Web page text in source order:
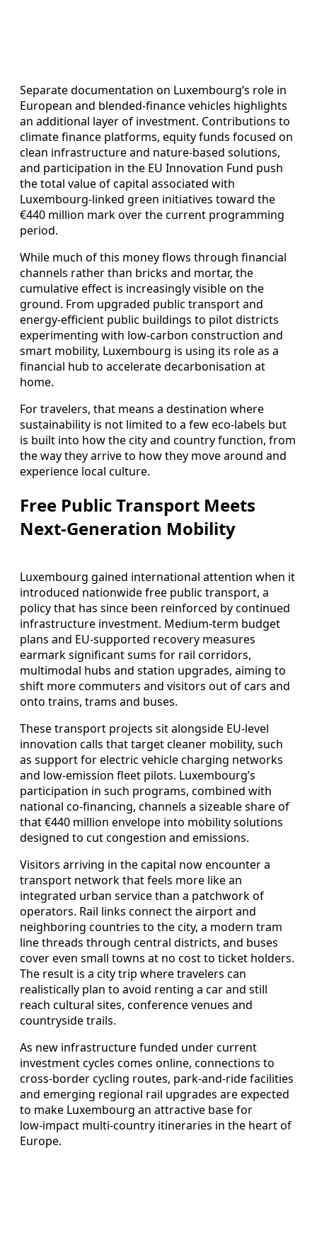
Separate documentation on Luxembourg’s role in
European and blended‑finance vehicles highlights
an additional layer of investment. Contributions to
climate finance platforms, equity funds focused on
clean infrastructure and nature‑based solutions,
and participation in the EU Innovation Fund push
the total value of capital associated with
Luxembourg‑linked green initiatives toward the
€440 million mark over the current programming
period.
While much of this money flows through financial
channels rather than bricks and mortar, the
cumulative effect is increasingly visible on the
ground. From upgraded public transport and
energy‑efficient public buildings to pilot districts
experimenting with low‑carbon construction and
smart mobility, Luxembourg is using its role as a
financial hub to accelerate decarbonisation at
home.
For travelers, that means a destination where
sustainability is not limited to a few eco‑labels but
is built into how the city and country function, from
the way they arrive to how they move around and
experience local culture.
Free Public Transport Meets
Next‑Generation Mobility
Luxembourg gained international attention when it
introduced nationwide free public transport, a
policy that has since been reinforced by continued
infrastructure investment. Medium‑term budget
plans and EU‑supported recovery measures
earmark significant sums for rail corridors,
multimodal hubs and station upgrades, aiming to
shift more commuters and visitors out of cars and
onto trains, trams and buses.
These transport projects sit alongside EU‑level
innovation calls that target cleaner mobility, such
as support for electric vehicle charging networks
and low‑emission fleet pilots. Luxembourg’s
participation in such programs, combined with
national co‑financing, channels a sizeable share of
that €440 million envelope into mobility solutions
designed to cut congestion and emissions.
Visitors arriving in the capital now encounter a
transport network that feels more like an
integrated urban service than a patchwork of
operators. Rail links connect the airport and
neighboring countries to the city, a modern tram
line threads through central districts, and buses
cover even small towns at no cost to ticket holders.
The result is a city trip where travelers can
realistically plan to avoid renting a car and still
reach cultural sites, conference venues and
countryside trails.
As new infrastructure funded under current
investment cycles comes online, connections to
cross‑border cycling routes, park‑and‑ride facilities
and emerging regional rail upgrades are expected
to make Luxembourg an attractive base for
low‑impact multi‑country itineraries in the heart of
Europe.